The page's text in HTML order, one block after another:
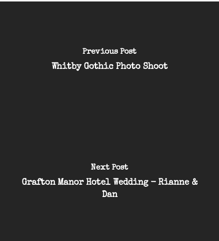
Previous Post
Whitby Gothic Photo Shoot
Next Post
Grafton Manor Hotel Wedding - Rianne &
Dan